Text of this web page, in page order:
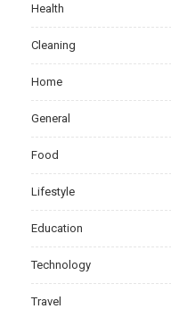
Health
Cleaning
Home
General
Food
Lifestyle
Education
Technology
Travel